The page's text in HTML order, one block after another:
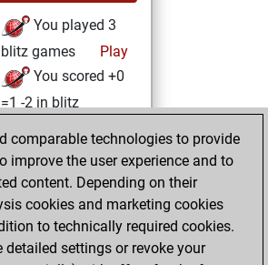
You played 3
blitz games
Play
You scored +0
=1 -2 in blitz
Tuesday, January
2021
You created
your Fritz account
Fritz
You
comparable technologies to provide
improve the user experience and to
content. Depending on their
cookies and marketing cookies
to technically required cookies.
detailed settings or revoke your